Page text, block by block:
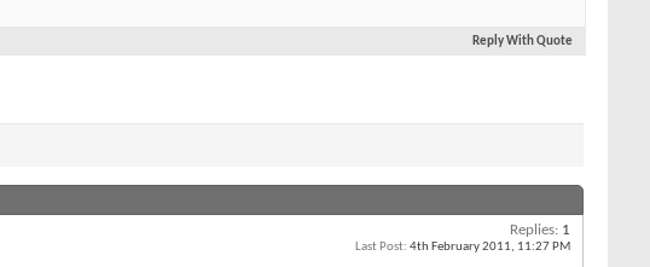
Reply With Quote
Replies: 1
Last Post: 4th February 2011, 11:27 PM